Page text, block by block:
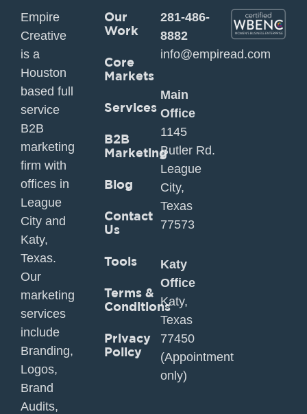
Empire
Creative
is a
Houston
based full
service
B2B
marketing
firm with
offices in
League
City and
Katy,
Texas.
Our
marketing
services
include
Branding,
Logos,
Brand
Audits,
Our
Work
Core
Markets
Services
B2B
Marketing
Blog
Contact
Us
Tools
Terms &
Conditions
Privacy
Policy
281-486-
8882
info@empiread.com
Main
Office
1145
Butler Rd.
League
City,
Texas
77573
Katy
Office
Katy,
Texas
77450
(Appointment
only)